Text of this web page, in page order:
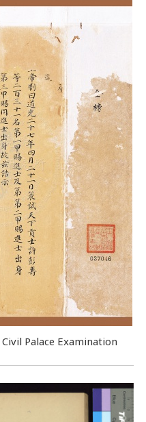
Palace Examination